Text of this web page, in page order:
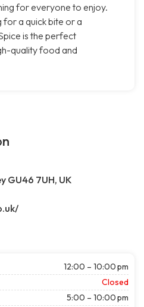
for everyone to enjoy.
a quick bite or a
is the perfect
quality food and
GU46 7UH, UK
12:00 – 10:00 pm
Closed
5:00 – 10:00 pm